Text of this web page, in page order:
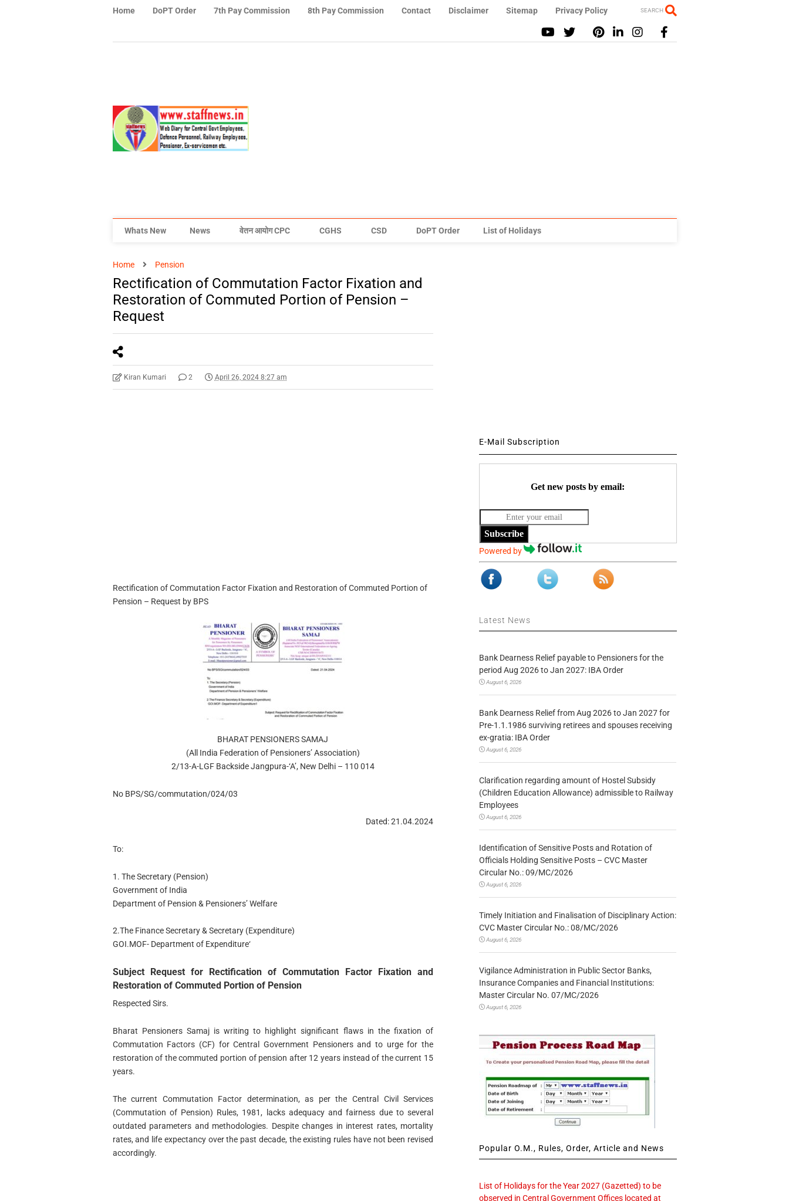
Home DoPT Order 7th Pay Commission 8th Pay Commission Contact Disclaimer Sitemap Privacy Policy SEARCH
Whats New News वेतन आयोग CPC CGHS CSD DoPT Order List of Holidays
Home Pension
Rectification of Commutation Factor Fixation and
Restoration of Commuted Portion of Pension –
Request
Kiran Kumari 2 April 26, 2024 8:27 am
Rectification of Commutation Factor Fixation and Restoration of Commuted Portion of
Pension – Request by BPS
BHARAT PENSIONERS SAMAJ
(All India Federation of Pensioners’ Association)
2/13-A-LGF Backside Jangpura-‘A’, New Delhi – 110 014
No BPS/SG/commutation/024/03
Dated: 21.04.2024
To:
1. The Secretary (Pension)
Government of India
Department of Pension & Pensioners’ Welfare
2.The Finance Secretary & Secretary (Expenditure)
GOI.MOF- Department of Expenditure‘
Subject Request for Rectification of Commutation Factor Fixation and
Restoration of Commuted Portion of Pension
Respected Sirs.
Bharat Pensioners Samaj is writing to highlight significant flaws in the fixation of
Commutation Factors (CF) for Central Government Pensioners and to urge for the
restoration of the commuted portion of pension after 12 years instead of the current 15
years.
The current Commutation Factor determination, as per the Central Civil Services
(Commutation of Pension) Rules, 1981, lacks adequacy and fairness due to several
outdated parameters and methodologies. Despite changes in interest rates, mortality
rates, and life expectancy over the past decade, the existing rules have not been revised
accordingly.
E-Mail Subscription
Get new posts by email:
Subscribe
Powered by
Latest News
Bank Dearness Relief payable to Pensioners for the
period Aug 2026 to Jan 2027: IBA Order
August 6, 2026
Bank Dearness Relief from Aug 2026 to Jan 2027 for
Pre-1.1.1986 surviving retirees and spouses receiving
ex-gratia: IBA Order
August 6, 2026
Clarification regarding amount of Hostel Subsidy
(Children Education Allowance) admissible to Railway
Employees
August 6, 2026
Identification of Sensitive Posts and Rotation of
Officials Holding Sensitive Posts – CVC Master
Circular No.: 09/MC/2026
August 6, 2026
Timely Initiation and Finalisation of Disciplinary Action:
CVC Master Circular No.: 08/MC/2026
August 6, 2026
Vigilance Administration in Public Sector Banks,
Insurance Companies and Financial Institutions:
Master Circular No. 07/MC/2026
August 6, 2026
Popular O.M., Rules, Order, Article and News
List of Holidays for the Year 2027 (Gazetted) to be
observed in Central Government Offices located at